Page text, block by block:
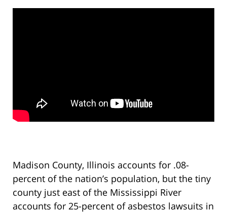
Madison County, Illinois accounts for .08-
percent of the nation’s population, but the tiny
county just east of the Mississippi River
accounts for 25-percent of asbestos lawsuits in